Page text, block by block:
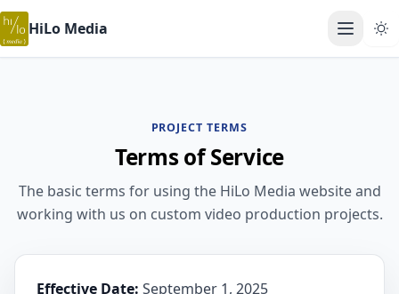
HiLo Media Open
PROJECT TERMS
Terms of Service
The basic terms for using the HiLo Media website and
working with us on custom video production projects.
Effective Date: September 1, 2025